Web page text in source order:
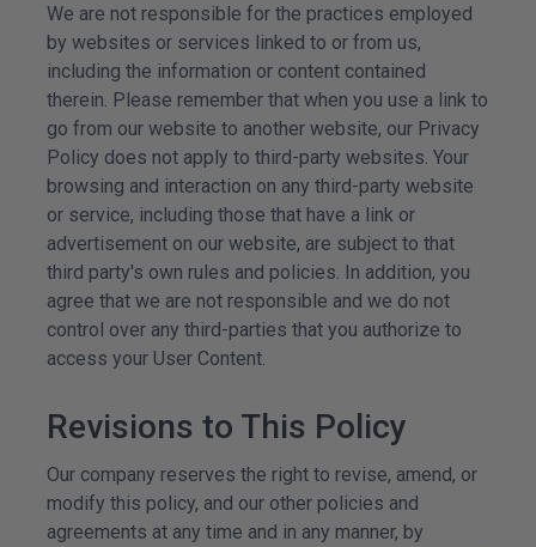
We are not responsible for the practices employed
by websites or services linked to or from us,
including the information or content contained
therein. Please remember that when you use a link to
go from our website to another website, our Privacy
Policy does not apply to third-party websites. Your
browsing and interaction on any third-party website
or service, including those that have a link or
advertisement on our website, are subject to that
third party's own rules and policies. In addition, you
agree that we are not responsible and we do not
control over any third-parties that you authorize to
access your User Content.
Revisions to This Policy
Our company reserves the right to revise, amend, or
modify this policy, and our other policies and
agreements at any time and in any manner, by